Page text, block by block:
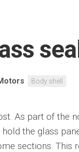
Body shell
As part of the
the glass
sections. This